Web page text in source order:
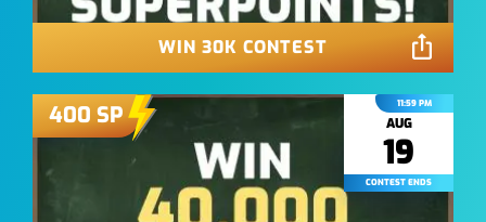
WIN 30K CONTEST
400 SP 11:59 PM
AUG
19
CONTEST ENDS